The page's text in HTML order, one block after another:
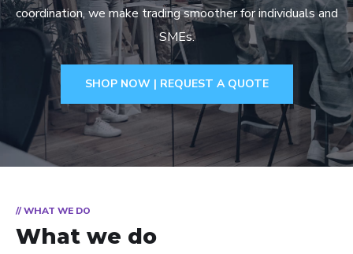
coordination, we make trading smoother for individuals and
SMEs.
SHOP NOW | REQUEST A QUOTE
// WHAT WE DO
What we do